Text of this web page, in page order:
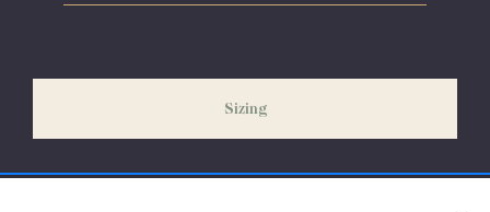
exchanges or size adjustments if necessary.
Sizing